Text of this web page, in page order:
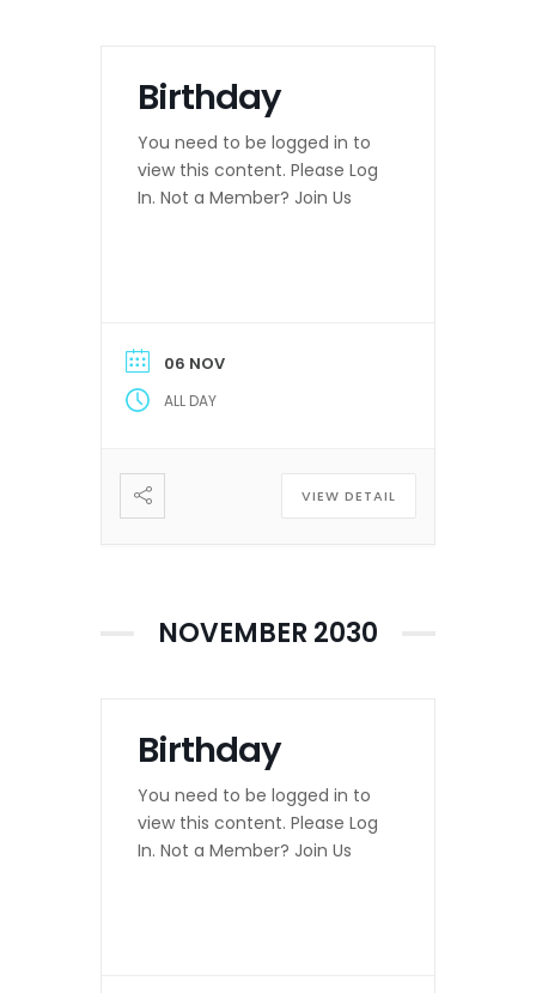
Birthday
You need to be logged in to
view this content. Please Log
In. Not a Member? Join Us
06 NOV
ALL DAY
VIEW DETAIL
NOVEMBER 2030
Birthday
You need to be logged in to
view this content. Please Log
In. Not a Member? Join Us